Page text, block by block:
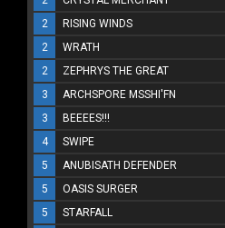
2
RISING WINDS
2
WRATH
2
ZEPHRYS THE GREAT
3
ARCHSPORE MSSHI'FN
3
BEEEES!!!
4
SWIPE
5
ANUBISATH DEFENDER
5
OASIS SURGER
5
STARFALL